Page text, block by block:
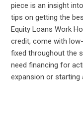
piece is an insight
tips on getting the
Equity Loans Work
credit, come with
fixed throughout the
need financing for
expansion or starting